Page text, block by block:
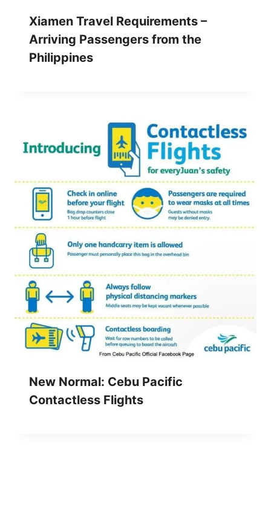
Xiamen Travel Requirements –
Arriving Passengers from the
Philippines
New Normal: Cebu Pacific
Contactless Flights